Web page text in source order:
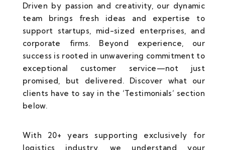
Driven by passion and creativity, our dynamic
team brings fresh ideas and expertise to
support startups, mid-sized enterprises, and
corporate firms. Beyond experience, our
success is rooted in unwavering commitment to
exceptional customer service—not just
promised, but delivered. Discover what our
clients have to say in the ‘Testimonials’ section
below.
With 20+ years supporting exclusively for
logistics industry, we understand your